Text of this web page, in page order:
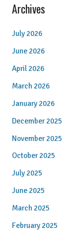
Archives
July 2026
June 2026
April 2026
March 2026
January 2026
December 2025
November 2025
October 2025
July 2025
June 2025
March 2025
February 2025